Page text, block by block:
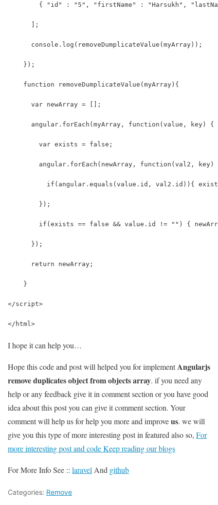
{ "id" : "5", "firstName" : "Harsukh",
      ];
      console.log(removeDumplicateValue(myArray));
    });
    function removeDumplicateValue(myArray){
      var newArray = [];
      angular.forEach(myArray, function(value, key) {
        var exists = false;
angular.forEach(newArray, function(val2, key)
if(angular.equals(value.id, val2.id)){
        });
if(exists == false && value.id != "") {
      });
      return newArray;
    }
</script>
</html>
I hope it can help you…
Hope this code and post will helped you for implementAngularjs
remove duplicates object from objects array. if you need any
help or any feedback give it in comment section or you have good
idea about this post you can give it comment section. Your
comment will help us for help you more and improveus. we will
give you this type of more interesting post in featured also so, For
more interesting post and code Keep reading our blogs
For More Info See :: laravel And github
Categories: Remove